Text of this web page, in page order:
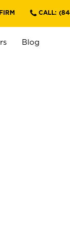
CALL:
Blog